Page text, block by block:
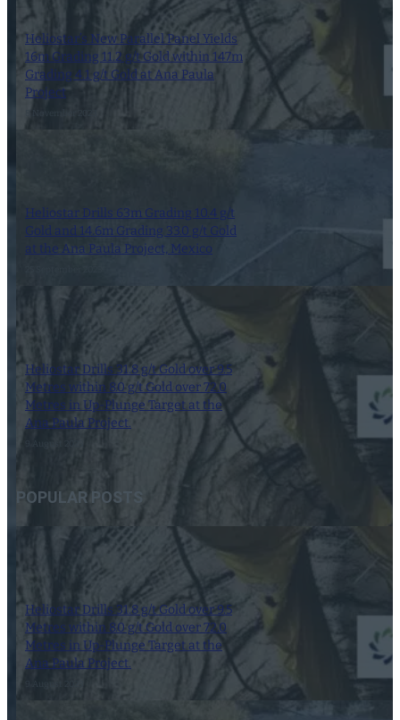
Heliostar’s New Parallel Panel Yields
16m Grading 11.2 g/t Gold within 147m
Grading 4.1 g/t Gold at Ana Paula
Project
Heliostar Drills 63m Grading 10.4 g/t
Gold and 14.6m Grading 33.0 g/t Gold
at the Ana Paula Project, Mexico
Heliostar Drills 31.8 g/t Gold over 9.5
Metres within 8.0 g/t Gold over 72.0
Metres in Up-Plunge Target at the
Ana Paula Project.
POPULAR POSTS
Heliostar Drills 31.8 g/t Gold over 9.5
Metres within 8.0 g/t Gold over 72.0
Metres in Up-Plunge Target at the
Ana Paula Project.